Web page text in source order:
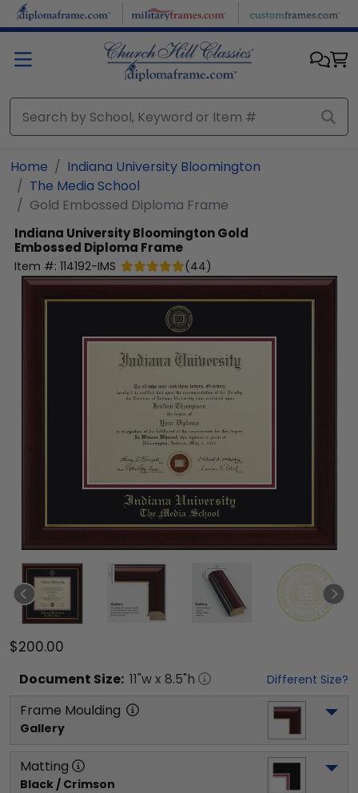
Skip to main content
Home
Indiana University Bloomington
The Media School
Gold Embossed Diploma Frame
Indiana University BloomingtonGold
Embossed Diploma Frame
Item #: 114192-IMS (44)
$200.00
Document Size: 11"w x 8.5"h Different Size?
Frame Moulding
Gallery
Matting
Black / Crimson